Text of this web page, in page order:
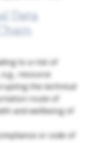
Data
to a risk of
resource
the technical
route of
and wellbeing of
or code of